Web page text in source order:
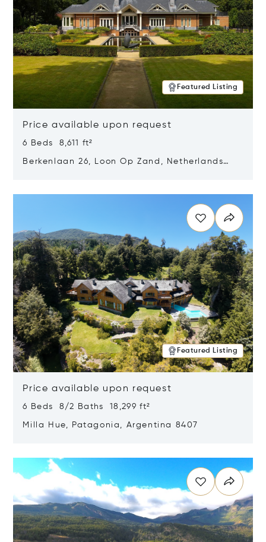
Featured Listing
Price available upon request
6 Beds 8,611 ft²
Berkenlaan 26, Loon Op Zand, Netherlands
Featured Listing
Price available upon request
6 Beds 8/2 Baths 18,299 ft²
Milla Hue, Patagonia, Argentina 8407